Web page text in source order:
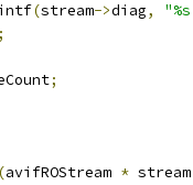
(stream->diag,
;
;
(avifROStream * stream